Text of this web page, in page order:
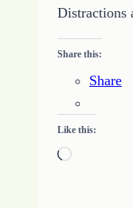
Distractions
Share this:
Share
Like this:
Loading…